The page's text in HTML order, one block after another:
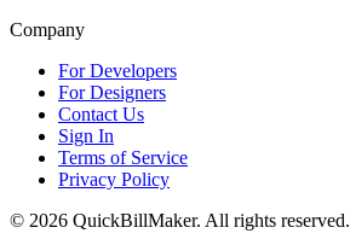
Company
For Developers
For Designers
Contact Us
Sign In
Terms of Service
Privacy Policy
© 2026 QuickBillMaker. All rights reserved.